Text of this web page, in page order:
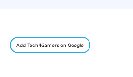
Add Tech4Gamers on Google